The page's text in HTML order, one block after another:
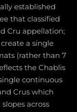
established
that classified
Cru appellation;
a single
(rather than 7
the Chablis
continuous
Crus which
across